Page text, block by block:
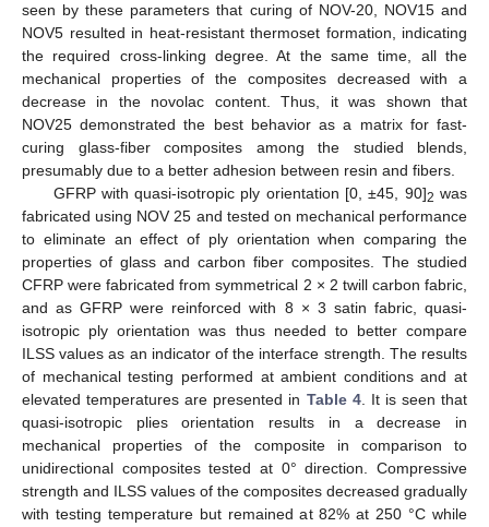
seen by these parameters that curing of NOV-20, NOV15 and
NOV5 resulted in heat-resistant thermoset formation, indicating
the required cross-linking degree. At the same time, all the
mechanical properties of the composites decreased with a
decrease in the novolac content. Thus, it was shown that
NOV25 demonstrated the best behavior as a matrix for fast-
curing glass-fiber composites among the studied blends,
presumably due to a better adhesion between resin and fibers.
GFRP with quasi-isotropic ply orientation [0, ±45, 90]2 was
fabricated using NOV 25 and tested on mechanical performance
to eliminate an effect of ply orientation when comparing the
properties of glass and carbon fiber composites. The studied
CFRP were fabricated from symmetrical 2 × 2 twill carbon fabric,
and as GFRP were reinforced with 8 × 3 satin fabric, quasi-
isotropic ply orientation was thus needed to better compare
ILSS values as an indicator of the interface strength. The results
of mechanical testing performed at ambient conditions and at
elevated temperatures are presented in Table 4. It is seen that
quasi-isotropic plies orientation results in a decrease in
mechanical properties of the composite in comparison to
unidirectional composites tested at 0° direction. Compressive
strength and ILSS values of the composites decreased gradually
with testing temperature but remained at 82% at 250 °C while